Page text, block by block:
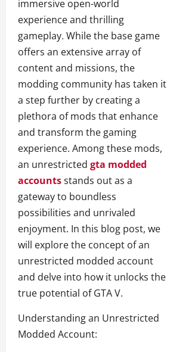
immersive open-world
experience and thrilling
gameplay. While the base game
offers an extensive array of
content and missions, the
modding community has taken it
a step further by creating a
plethora of mods that enhance
and transform the gaming
experience. Among these mods,
an unrestricted gta modded
accountsstands out as a
gateway to boundless
possibilities and unrivaled
enjoyment. In this blog post, we
will explore the concept of an
unrestricted modded account
and delve into how it unlocks the
true potential of GTA V.
Understanding an Unrestricted
Modded Account: